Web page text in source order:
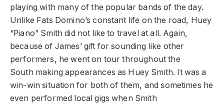
playing with many of the popular bands of the day.
Unlike Fats Domino’s constant life on the road, Huey
“Piano” Smith did not like to travel at all. Again,
because of James’ gift for sounding like other
performers, he went on tour throughout the
South making appearances as Huey Smith. It was a
win-win situation for both of them, and sometimes he
even performed local gigs when Smith